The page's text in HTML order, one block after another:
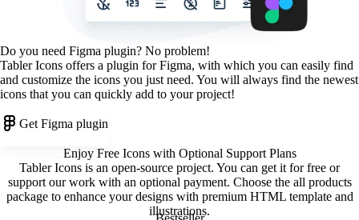
Do you need Figma plugin? No problem!
Tabler Icons offers a plugin for Figma, with which you can easily find
and customize the icons you just need. You will always find the newest
icons that you can quickly add to your project!
Get Figma plugin
Enjoy Free Icons with Optional Support Plans
Tabler Icons is an open-source project. You can get it for free or
support our work with an optional payment. Choose the all products
package to enhance your designs with premium HTML template and
illustrations.